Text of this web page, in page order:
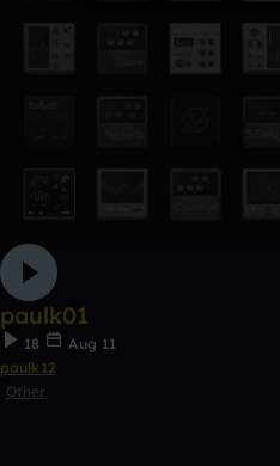
paulk01
18
Aug 11
paulk12
Other